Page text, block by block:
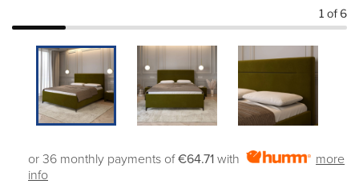
1 of 6
or 36 monthly payments of€64.71 with
more
info